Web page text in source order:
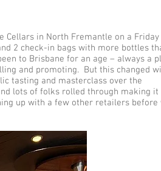
Cellars in North Fremantle on a Friday
2 check-in bags with more bottles
to Brisbane for an age – always a
and promoting. But this changed
tasting and masterclass over the
lots of folks rolled through making it
up with a few other retailers before